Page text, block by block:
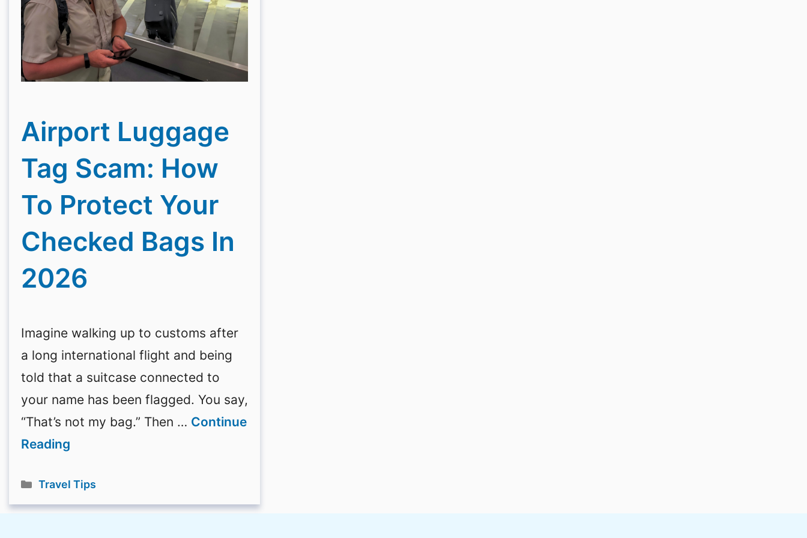
Airport Luggage
Tag Scam: How
To Protect Your
Checked Bags In
2026
Imagine walking up to customs after
a long international flight and being
told that a suitcase connected to
your name has been flagged. You say,
“That’s not my bag.” Then … Continue
Reading
Categories
Travel Tips